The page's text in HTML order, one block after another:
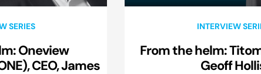
SERIES
Oneview
CEO, James
INTERVIEW
From the helm:
Geoff